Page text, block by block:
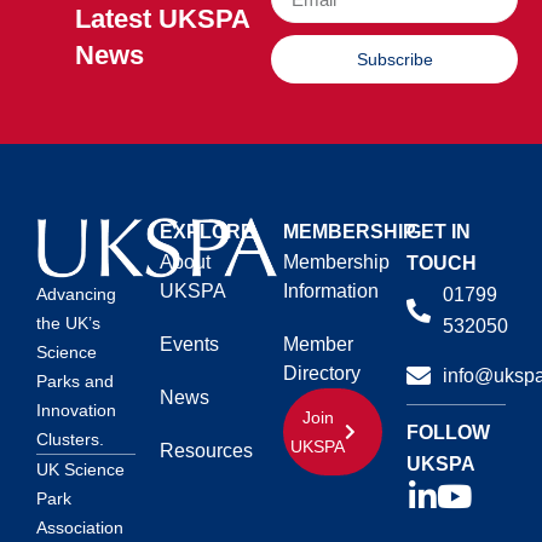
Latest UKSPA
News
Subscribe
Advancing
the UK’s
Science
Parks and
Innovation
Clusters.
UK Science
Park
Association
EXPLORE
About
UKSPA
Events
News
Resources
MEMBERSHIP
Membership
Information
Member
Directory
Join
UKSPA
GET IN
TOUCH
01799
532050
FOLLOW
UKSPA